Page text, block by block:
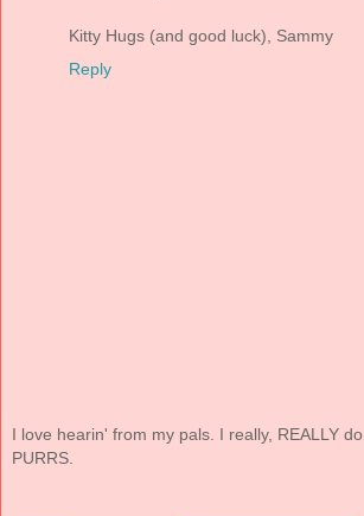
Kitty Hugs (and good luck), Sammy
Reply
I love hearin' from my pals. I really, REALLY do.
PURRS.